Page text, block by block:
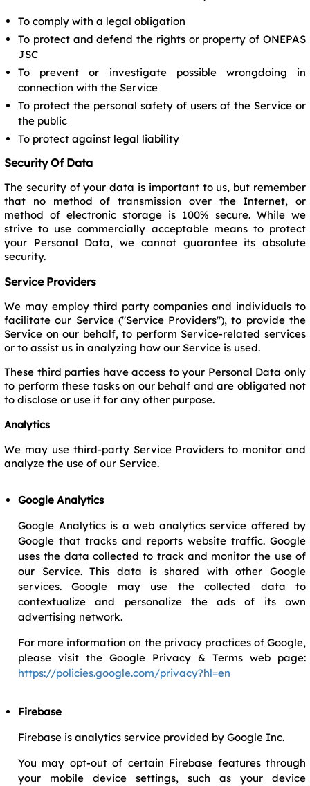
To comply with a legal obligation
To protect and defend the rights or property of ONEPAS
JSC
To prevent or investigate possible wrongdoing in
connection with the Service
To protect the personal safety of users of the Service or
the public
To protect against legal liability
Security Of Data
The security of your data is important to us, but remember
that no method of transmission over the Internet, or
method of electronic storage is 100% secure. While we
strive to use commercially acceptable means to protect
your Personal Data, we cannot guarantee its absolute
security.
Service Providers
We may employ third party companies and individuals to
facilitate our Service ("Service Providers"), to provide the
Service on our behalf, to perform Service-related services
or to assist us in analyzing how our Service is used.
These third parties have access to your Personal Data only
to perform these tasks on our behalf and are obligated not
to disclose or use it for any other purpose.
Analytics
We may use third-party Service Providers to monitor and
analyze the use of our Service.
Google Analytics
Google Analytics is a web analytics service offered by
Google that tracks and reports website traffic. Google
uses the data collected to track and monitor the use of
our Service. This data is shared with other Google
services. Google may use the collected data to
contextualize and personalize the ads of its own
advertising network.
For more information on the privacy practices of Google,
please visit the Google Privacy & Terms web page:
https://policies.google.com/privacy?hl=en
Firebase
Firebase is analytics service provided by Google Inc.
You may opt-out of certain Firebase features through
your mobile device settings, such as your device